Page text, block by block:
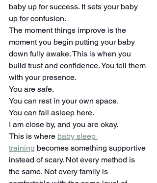
baby up for success. It sets your baby
up for confusion.
The moment things improve is the
moment you begin putting your baby
down fully awake. This is when you
build trust and confidence. You tell them
with your presence.
You are safe.
You can rest in your own space.
You can fall asleep here.
I am close by, and you are okay.
This is where baby sleep
training becomes something supportive
instead of scary. Not every method is
the same. Not every family is